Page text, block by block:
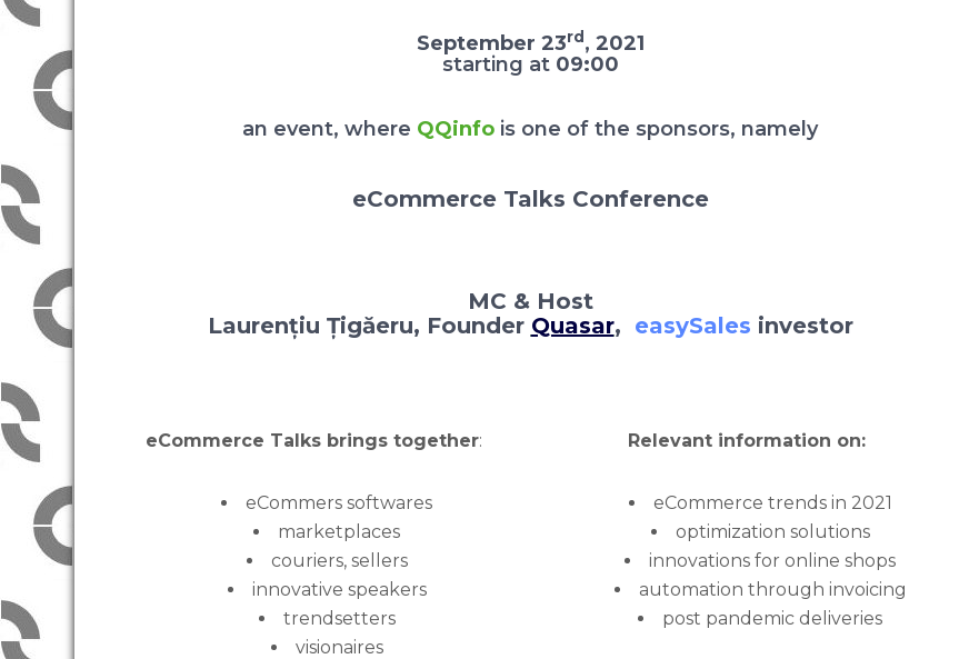
September 23rd , 2021
starting at 09:00
an event, where QQinfo is one of the sponsors, namely
eCommerce Talks Conference
MC & Host
Laurențiu Țigăeru, Founder Quasar, easySales investor
eCommerce Talks brings together:
eCommers softwares
marketplaces
couriers, sellers
innovative speakers
trendsetters
visionaires
Relevant information on:
eCommerce trends in 2021
optimization solutions
innovations for online shops
automation through invoicing
post pandemic deliveries